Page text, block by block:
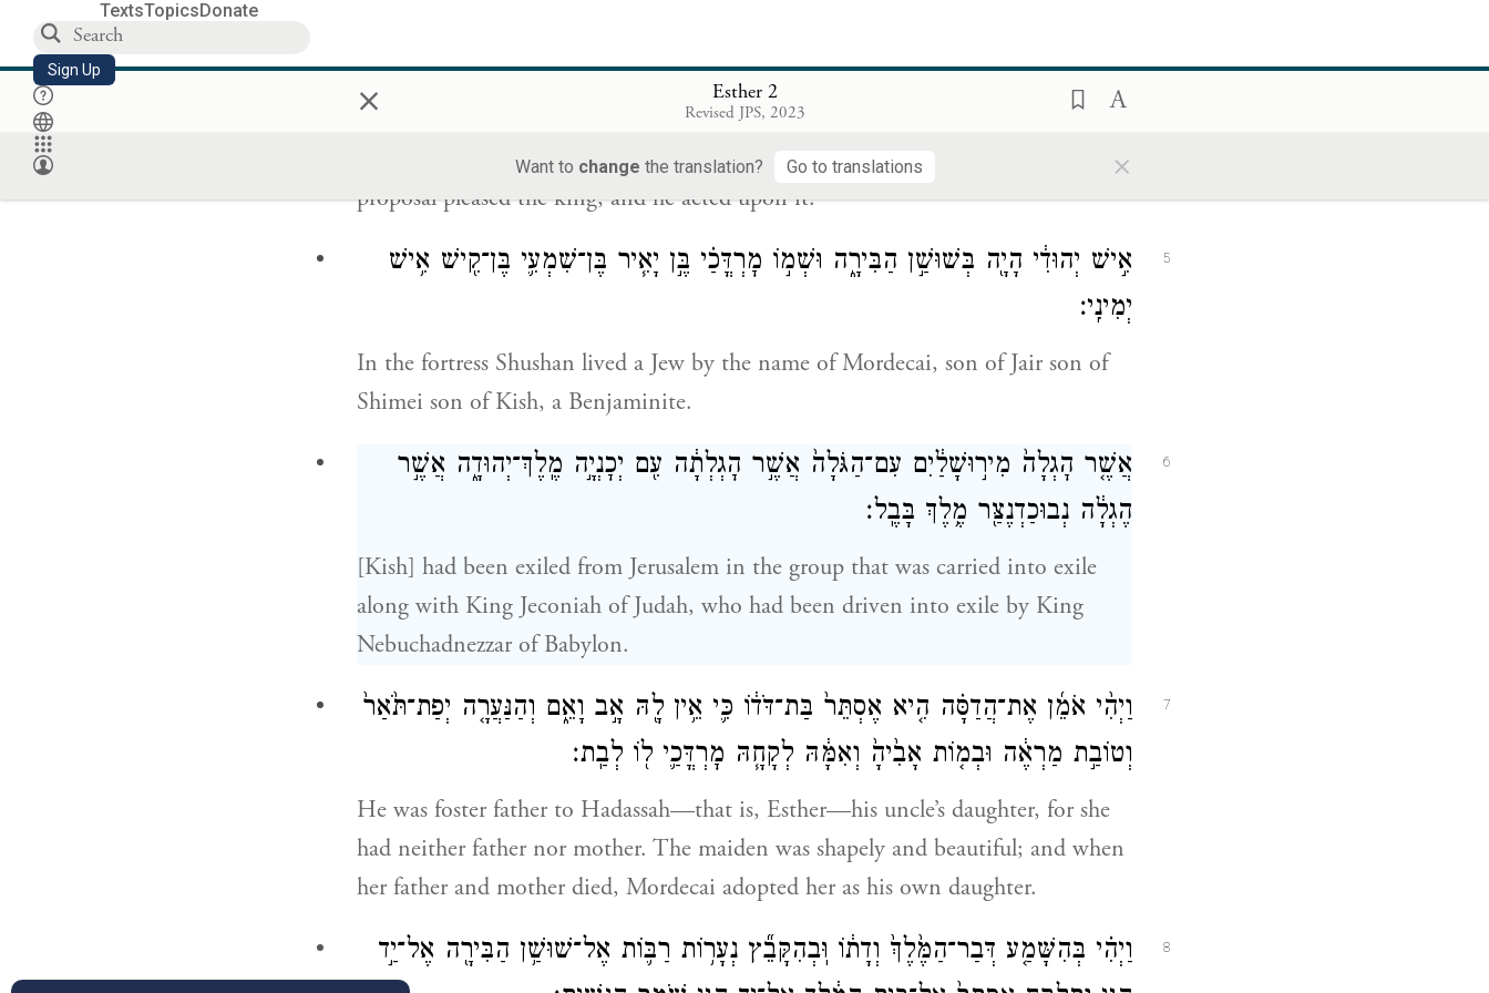
TextsTopicsDonate
Sign Up × Esther 2
Revised JPS, 2023
Want to change the translation? Go to translations ×
וְהַֽנַּעֲרָ֗ה אֲשֶׁ֤ר תִּיטַב֙ בְּעֵינֵ֣י הַמֶּ֔לֶךְ תִּמְלֹ֖ךְ תַּ֣חַת וַשְׁתִּ֑י וַיִּיטַ֧ב הַדָּבָ֛ר בְּעֵינֵ֥י הַמֶּ֖לֶךְ
וַיַּ֥עַשׂ כֵּֽן׃
And let the maiden who pleases Your Majesty be queen instead of Vashti.” The
proposal pleased the king, and he acted upon it.
5
אִ֣ישׁ יְהוּדִ֔י הָיָ֖ה בְּשׁוּשַׁ֣ן הַבִּירָ֑ה וּשְׁמ֣וֹ מׇרְדֳּכַ֗י בֶּ֣ן יָאִ֧יר בֶּן־שִׁמְעִ֛י בֶּן־קִ֖ישׁ אִ֥ישׁ
יְמִינִֽי׃
In the fortress Shushan lived a Jew by the name of Mordecai, son of Jair son of
Shimei son of Kish, a Benjaminite.
6
אֲשֶׁ֤ר הׇגְלָה֙ מִיר֣וּשָׁלַ֔יִם עִם־הַגֹּלָה֙ אֲשֶׁ֣ר הׇגְלְתָ֔ה עִ֖ם יְכׇנְיָ֣ה מֶֽלֶךְ־יְהוּדָ֑ה אֲשֶׁ֣ר
הֶגְלָ֔ה נְבוּכַדְנֶצַּ֖ר מֶ֥לֶךְ בָּבֶֽל׃
[Kish] had been exiled from Jerusalem in the group that was carried into exile
along with King Jeconiah of Judah, who had been driven into exile by King
Nebuchadnezzar of Babylon.
7
וַיְהִ֨י אֹמֵ֜ן אֶת־הֲדַסָּ֗ה הִ֤יא אֶסְתֵּר֙ בַּת־דֹּד֔וֹ כִּ֛י אֵ֥ין לָ֖הּ אָ֣ב וָאֵ֑ם וְהַנַּעֲרָ֤ה יְפַת־תֹּ֙אַר֙
וְטוֹבַ֣ת מַרְאֶ֔ה וּבְמ֤וֹת אָבִ֙יהָ֙ וְאִמָּ֔הּ לְקָחָ֧הּ מׇרְדֳּכַ֛י ל֖וֹ לְבַֽת׃
He was foster father to Hadassah—that is, Esther—his uncle’s daughter, for she
had neither father nor mother. The maiden was shapely and beautiful; and when
her father and mother died, Mordecai adopted her as his own daughter.
8
וַיְהִ֗י בְּהִשָּׁמַ֤ע דְּבַר־הַמֶּ֙לֶךְ֙ וְדָת֔וֹ וּֽבְהִקָּבֵ֞ץ נְעָר֥וֹת רַבּ֛וֹת אֶל־שׁוּשַׁ֥ן הַבִּירָ֖ה אֶל־יַ֣ד